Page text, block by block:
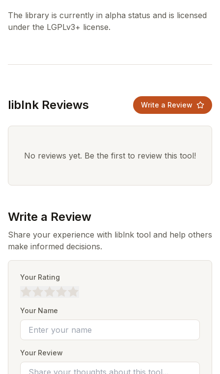
The library is currently in alpha status and is licensed
liblnk Reviews Write a Review
No reviews yet. Be the first to review this tool!
Write a Review
Share your experience with liblnk tool and help others
make informed decisions.
Your Rating
Your Name
Your Review